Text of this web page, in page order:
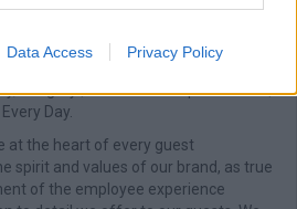
Data Access Privacy Policy
Integrity | Continuous Improvement |
Day.
at the heart of every guest
spirit and values of our brand, as true
of the employee experience